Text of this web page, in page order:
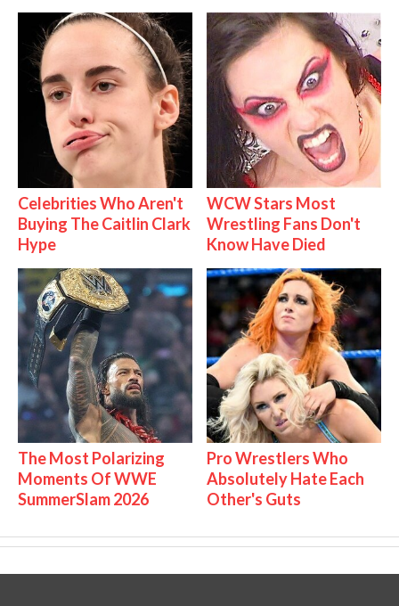
Celebrities Who Aren't
Buying The Caitlin Clark
Hype
WCW Stars Most
Wrestling Fans Don't
Know Have Died
The Most Polarizing
Moments Of WWE
SummerSlam 2026
Pro Wrestlers Who
Absolutely Hate Each
Other's Guts